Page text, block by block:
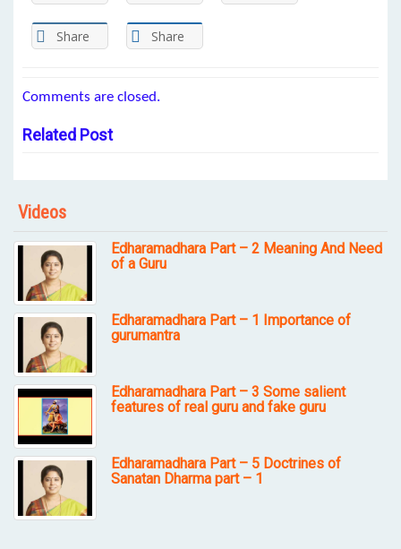
Share Share
Comments are closed.
Related Post
Videos
Edharamadhara Part – 2 Meaning And Need
of a Guru
Edharamadhara Part – 1 Importance of
gurumantra
Edharamadhara Part – 3 Some salient
features of real guru and fake guru
Edharamadhara Part – 5 Doctrines of
Sanatan Dharma part – 1